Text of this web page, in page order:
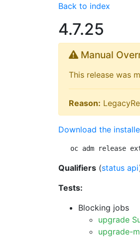
Back to index
4.7.25
Manual
This release was
Reason:
Download the
oc adm release
Qualifiers (status api
Tests:
Blocking jobs
upgrade
upgrade-